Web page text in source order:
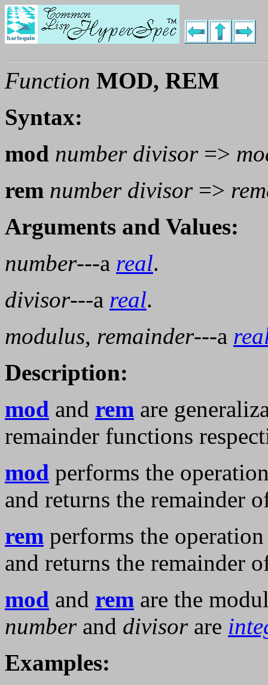
Function MOD, REM
Syntax:
mod number divisor=>
rem number divisor=>
Arguments and Values:
number---a real.
divisor---a real.
modulus, remainder---a
Description:
mod and rem are
remainder functions
mod performs the
and returns the remainder
rem performs the
and returns the remainder
mod and rem are the
numberand divisorare
Examples: